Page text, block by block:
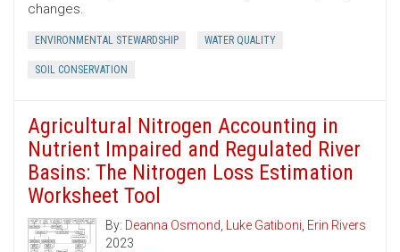
changes.
ENVIRONMENTAL STEWARDSHIP WATER QUALITY
SOIL CONSERVATION
Agricultural Nitrogen Accounting in
Nutrient Impaired and Regulated River
Basins: The Nitrogen Loss Estimation
Worksheet Tool
By: Deanna Osmond, Luke Gatiboni, Erin Rivers
2023